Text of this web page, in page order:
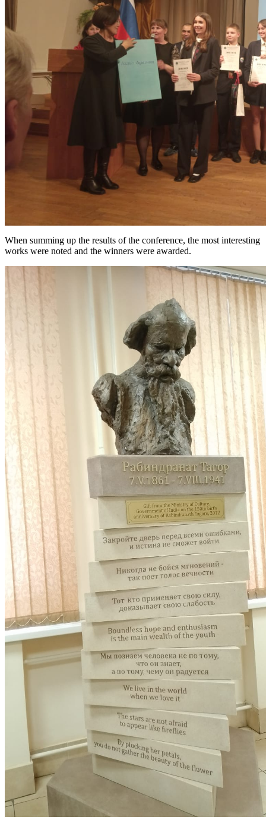
When summing up the results of the conference, the most interesting
works were noted and the winners were awarded.